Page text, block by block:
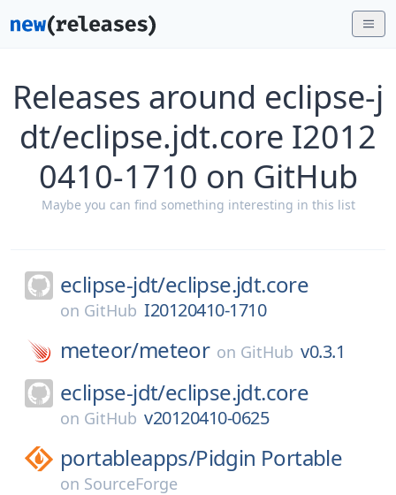
Releases around eclipse-j
dt/eclipse.jdt.core I2012
0410-1710 on GitHub
Maybe you can find something interesting in this list
eclipse-jdt/eclipse.jdt.core
on GitHub I20120410-1710
meteor/meteor on GitHub v0.3.1
eclipse-jdt/eclipse.jdt.core
on GitHub v20120410-0625
portableapps/Pidgin Portable
on SourceForge